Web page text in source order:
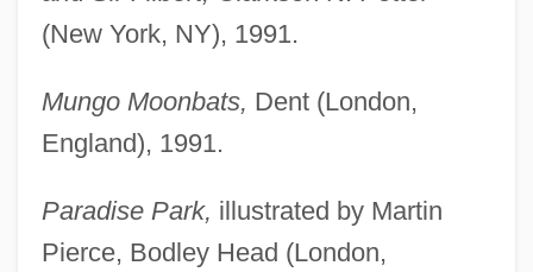
(New York, NY), 1991.
Mungo Moonbats, Dent (London,
England), 1991.
Paradise Park, illustrated by Martin
Pierce, Bodley Head (London,